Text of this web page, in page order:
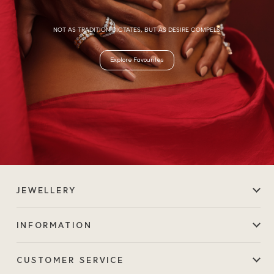
NOT AS TRADITION DICTATES, BUT AS DESIRE COMPELS.
Explore Favourites
JEWELLERY
INFORMATION
CUSTOMER SERVICE